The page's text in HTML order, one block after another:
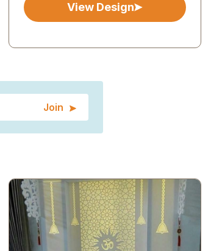
View Design
Join